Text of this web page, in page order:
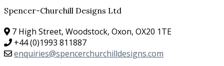
Spencer-Churchill Designs Ltd
7 High Street, Woodstock, Oxon, OX20 1TE
+44 (0)1993 811887
enquiries@spencerchurchilldesigns.com